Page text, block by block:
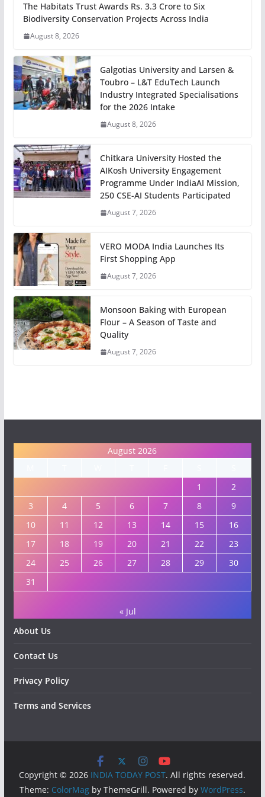
The Habitats Trust Awards Rs. 3.3 Crore to Six
Biodiversity Conservation Projects Across India
August 8, 2026
Galgotias University and Larsen &
Toubro – L&T EduTech Launch
Industry Integrated Specialisations
for the 2026 Intake
August 8, 2026
Chitkara University Hosted the
AIKosh University Engagement
Programme Under IndiaAI Mission,
250 CSE-AI Students Participated
August 7, 2026
VERO MODA India Launches Its
First Shopping App
August 7, 2026
Monsoon Baking with European
Flour – A Season of Taste and
Quality
August 7, 2026
August 2026
1
2
3
4 5 6 7 8
9
10
11 12 13 14 15
16
17
18 19 20 21 22
23
24
25 26 27 28 29
30
31
« Jul
About Us
Contact Us
Privacy Policy
Terms and Services
Copyright © 2026 INDIA TODAY POST. All rights reserved.
Theme: ColorMagby ThemeGrill. Powered by WordPress.